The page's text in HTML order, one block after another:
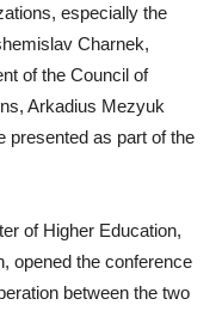
especially the
Charnek,
of the Council of
Arkadius Mezyuk
presented as part of the
of Higher Education,
opened the conference
between the two